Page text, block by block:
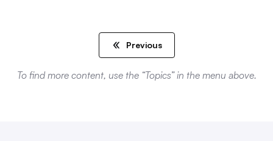
Previous
To find more content, use the “Topics” in the menu above.